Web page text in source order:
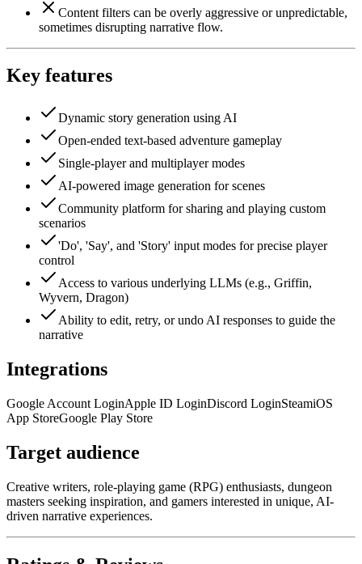
Content filters can be overly aggressive or unpredictable,
sometimes disrupting narrative flow.
Key features
Dynamic story generation using AI
Open-ended text-based adventure gameplay
Single-player and multiplayer modes
AI-powered image generation for scenes
Community platform for sharing and playing custom
scenarios
'Do', 'Say', and 'Story' input modes for precise player
control
Access to various underlying LLMs (e.g., Griffin,
Wyvern, Dragon)
Ability to edit, retry, or undo AI responses to guide the
narrative
Integrations
Google Account LoginApple ID LoginDiscord LoginSteamiOS
App StoreGoogle Play Store
Target audience
Creative writers, role-playing game (RPG) enthusiasts, dungeon
masters seeking inspiration, and gamers interested in unique, AI-
driven narrative experiences.